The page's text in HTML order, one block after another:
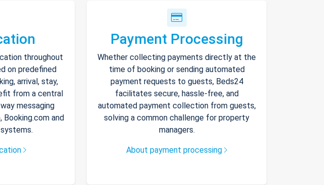
throughout
on predefined
arrival, stay,
from a central
messaging
and
systems.
Payment Processing
Whether collecting payments directly at the
time of booking or sending automated
payment requests to guests, Beds24
facilitates secure, hassle-free, and
automated payment collection from guests,
solving a common challenge for property
managers.
About payment processing